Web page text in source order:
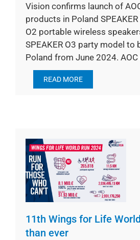
Vision confirms launch of
products in Poland SPEAKER
O2 portable wireless
SPEAKER O3 party model to
Poland from June 2024. AOC
READ MORE
11th Wings for Life
than ever